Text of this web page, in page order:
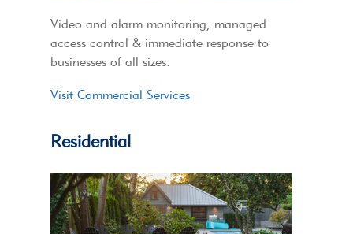
Video and alarm monitoring, managed
access control & immediate response to
businesses of all sizes.
Visit Commercial Services
Residential